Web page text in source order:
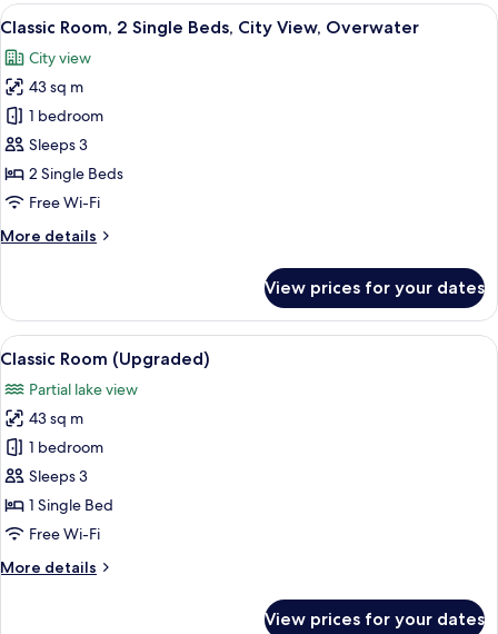
Single
Lake
View
View
all
photos
for
Classic
Room,
2
Single
City
A hotel room with two beds, a desk,
4
Classic Room, 2 Single Beds, City View, Overwater
City view
43 sq m
1 bedroom
Sleeps 3
2 Single Beds
Free Wi-Fi
More details
More
Room,
Single
City
View,
Overwater
View prices for your dates
View
all
photos
for
Classic
Room
(Upgraded)
A modern living room with a sofa,
6
Classic Room (Upgraded)
Partial lake view
43 sq m
1 bedroom
Sleeps 3
1 Single Bed
Free Wi-Fi
More details
More
View prices for your dates